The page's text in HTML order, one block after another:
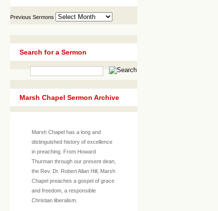
Previous Sermons
Search for a Sermon
Marsh Chapel Sermon Archive
Marsh Chapel has a long and
distinguished history of excellence
in preaching. From Howard
Thurman through our present dean,
the Rev. Dr. Robert Allan Hill, Marsh
Chapel preaches a gospel of grace
and freedom, a responsible
Christian liberalism.